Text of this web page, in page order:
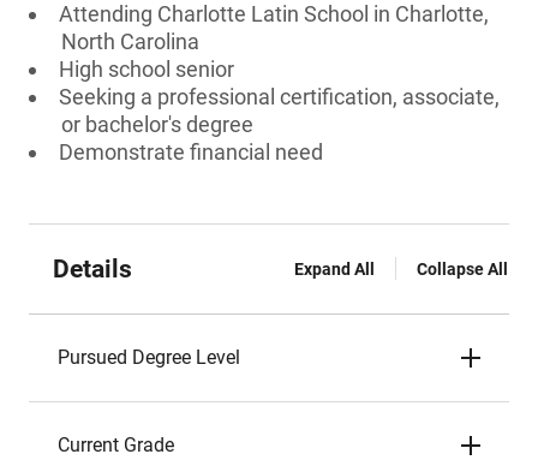
Attending Charlotte Latin School in Charlotte,
North Carolina
High school senior
Seeking a professional certification, associate,
or bachelor's degree
Demonstrate financial need
Details Expand All Collapse All
Pursued Degree Level
Current Grade